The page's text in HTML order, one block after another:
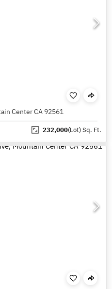
Center CA 92561
232,000(Lot)Sq. Ft.